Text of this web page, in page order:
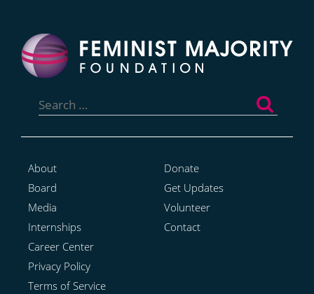
for:
About
Board
Media
Internships
Career Center
Privacy Policy
Terms of Service
Donate
Get Updates
Volunteer
Contact